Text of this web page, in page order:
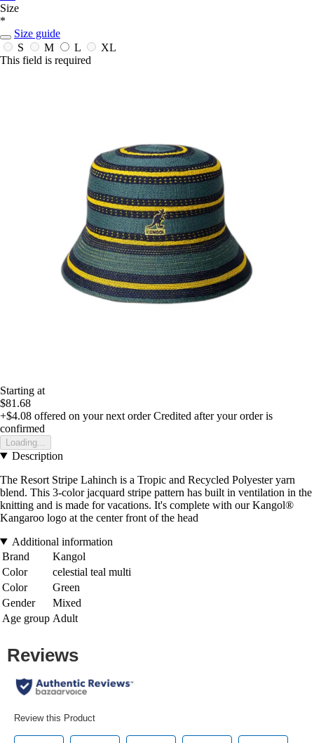
Size
*
Size guide
S
M L
XL
This field is required
Starting at
$81.68
+$4.08 offered on your next order Credited after your order is
confirmed
Loading...
Description
The Resort Stripe Lahinch is a Tropic and Recycled Polyester yarn
blend. This 3-color jacquard stripe pattern has built in ventilation in the
knitting and is made for vacations. It's complete with our Kangol®
Kangaroo logo at the center front of the head
Additional information
Brand
Kangol
Color
celestial teal multi
Color
Green
Gender
Mixed
Age group Adult